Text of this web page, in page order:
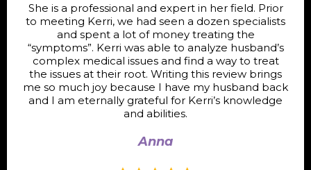
She is a professional and expert in her field. Prior
to meeting Kerri, we had seen a dozen specialists
and spent a lot of money treating the
“symptoms”. Kerri was able to analyze husband’s
complex medical issues and find a way to treat
the issues at their root. Writing this review brings
me so much joy because I have my husband back
and I am eternally grateful for Kerri’s knowledge
and abilities.
Anna